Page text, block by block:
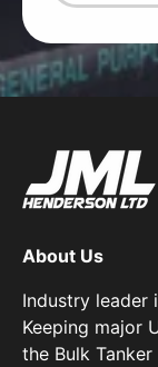
About Us
Industry leader
Keeping major
the Bulk